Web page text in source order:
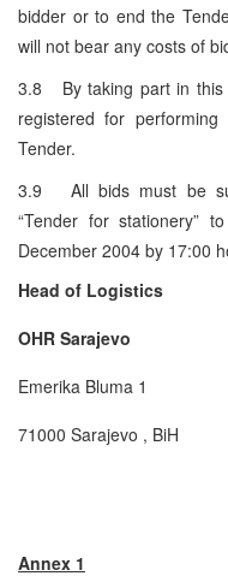
bidder or to end the
will not bear any costs of
3.8 By taking part in this
registered for
Tender.
3.9 All bids must be
“Tender for stationery”
December 2004 by 17:00
Head of Logistics
OHR Sarajevo
Emerika Bluma 1
71000 Sarajevo , BiH
Annex 1